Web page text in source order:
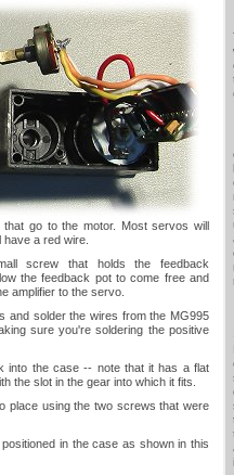
go to the motor. Most servos will
a red wire.
screw that holds the feedback
the feedback pot to come free and
amplifier to the servo.
and solder the wires from the MG995
sure you're soldering the positive
into the case -- note that it has a flat
the slot in the gear into which it fits.
place using the two screws that were
in the case as shown in this